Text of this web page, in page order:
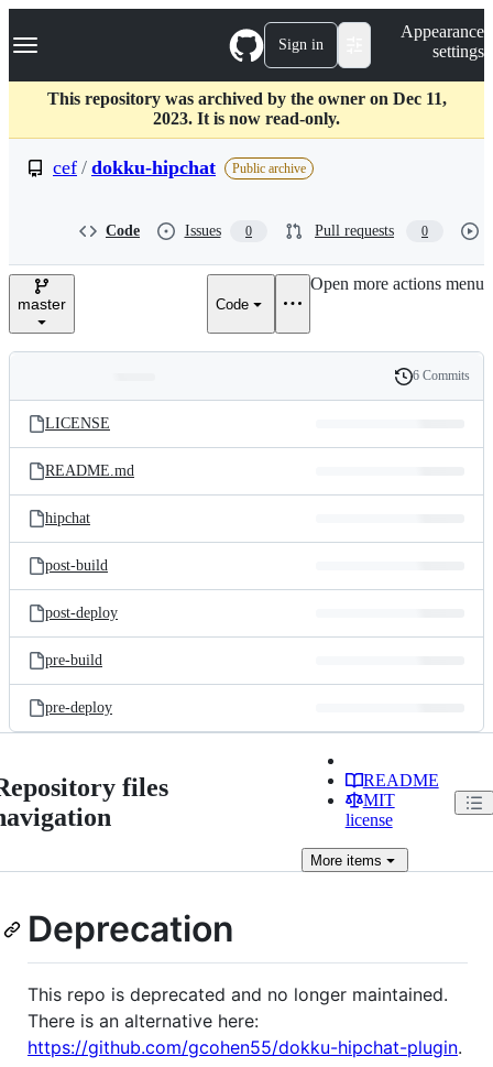
k
p
c
Navigation Menu Sign in
Appearance
settings
This repository was archived by the owner on Dec 11,
2023. It is now read-only.
cef / dokku-hipchat Public archive
Code Issues 0 Pull requests 0
master Code
Open more actions menu
and
files
Latest
commit
History
6 Commits
LICENSE
README.md
hipchat
post-build
post-deploy
pre-build
pre-deploy
files
README
MIT
license
Moreitems
Deprecation
This repo is deprecated and no longer maintained.
There is an alternative here:
https://github.com/gcohen55/dokku-hipchat-plugin.